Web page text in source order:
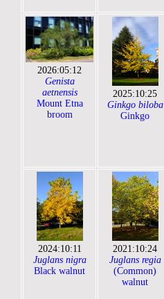
2026:05:12
Genista
aetnensis
Mount Etna
broom
2025:10:25
Ginkgo biloba
Ginkgo
2024:10:11
Juglans nigra
Black walnut
2021:10:24
Juglans regia
(Common)
walnut